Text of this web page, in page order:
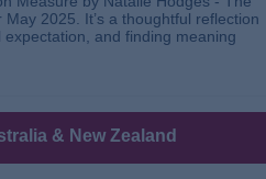
2025. It’s a thoughtful reflection
and finding meaning
& New Zealand